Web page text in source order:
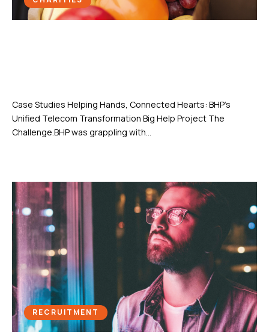
Case Studies Helping Hands, Connected Hearts: BHP’s
Unified Telecom Transformation Big Help Project The
Challenge.BHP was grappling with...
RECRUITMENT